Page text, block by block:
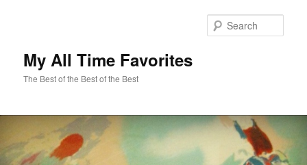
My All Time Favorites
The Best of the Best of the Best